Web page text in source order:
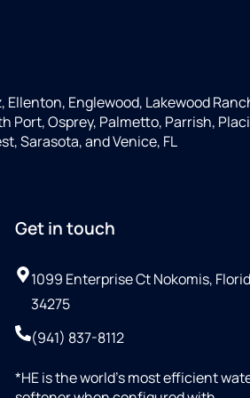
Englewood, Lakewood
Port, Osprey, Palmetto, Parrish,
Sarasota, and Venice, FL
Get in touch
1099 Enterprise Ct Nokomis,
34275
(941) 837-8112
*HE is the world’s most efficient